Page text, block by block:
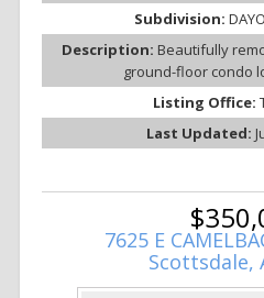
Subdivision:
Description: Beautifully
ground-floor condo
Listing Office:
Last Updated:
7625 E
Scottsdale,